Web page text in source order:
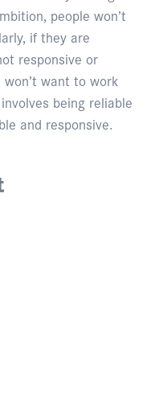
people won’t
if they are
responsive or
want to work
being reliable
and responsive.